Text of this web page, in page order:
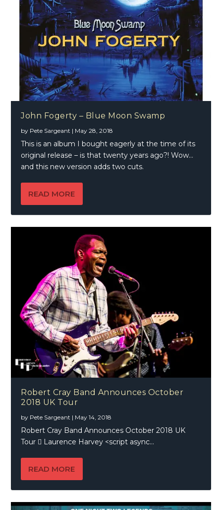
John Fogerty – Blue Moon Swamp
by Pete Sargeant | May 28, 2018
This is an album I bought eagerly at the time of its
original release – is that twenty years ago?! Wow…
and this new version adds two cuts.
READ MORE
Robert Cray Band Announces October
2018 UK Tour
by Pete Sargeant | May 14, 2018
Robert Cray Band Announces October 2018 UK
Tour  Laurence Harvey <script async...
READ MORE